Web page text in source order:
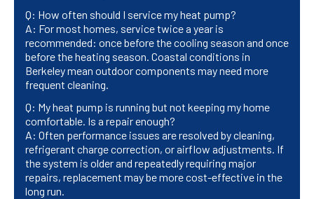
Q: How often should I service my heat pump?
A: For most homes, service twice a year is
recommended: once before the cooling season and once
before the heating season. Coastal conditions in
Berkeley mean outdoor components may need more
frequent cleaning.
Q: My heat pump is running but not keeping my home
comfortable. Is a repair enough?
A: Often performance issues are resolved by cleaning,
refrigerant charge correction, or airflow adjustments. If
the system is older and repeatedly requiring major
repairs, replacement may be more cost-effective in the
long run.